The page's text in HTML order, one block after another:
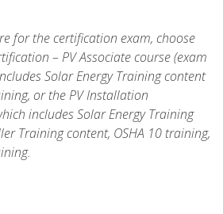
for the certification exam, choose
– PV Associate course (exam
Solar Energy Training content
or the PV Installation
includes Solar Energy Training
Training content, OSHA 10 training,